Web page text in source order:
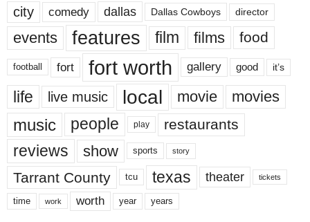
city comedy dallas Dallas Cowboys director
events features film films food
football fort fort worth gallery good it’s
life live music local movie movies
music people play restaurants
reviews show sports story
Tarrant County tcu texas theater tickets
time work worth year years